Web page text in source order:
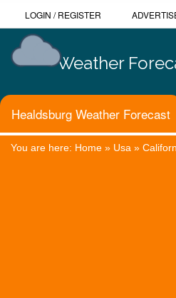
LOGIN /REGISTER
Weather
Healdsburg Weather Forecast
You are here: Home » Usa »